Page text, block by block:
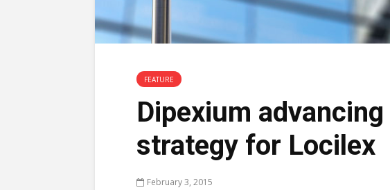
FEATURE
Dipexium advancing
strategy for Locilex
February 3, 2015